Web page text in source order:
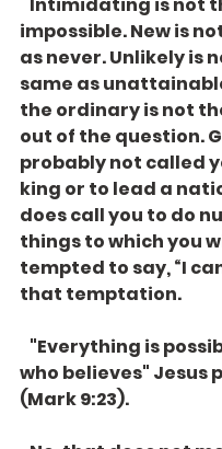
impossible. New is
as never. Unlikely is
same as
the ordinary is not
out of the question.
probably not called
king or to lead a
does call you to do
things to which you
tempted to say, “I
that temptation.
who believes" Jesus
(Mark 9:23).